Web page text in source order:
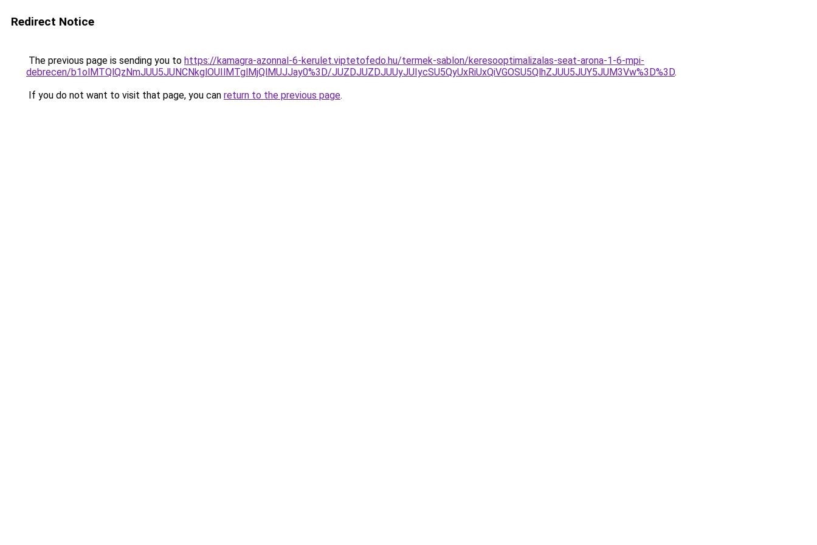
Redirect Notice
The previous page is sending you to https://kamagra-azonnal-6-kerulet.viptetofedo.hu/termek-sablon/keresooptimalizalas-seat-arona-1-6-mpi-
debrecen/b1olMTQlQzNmJUU5JUNCNkglOUIlMTglMjQlMUJJay0%3D/JUZDJUZDJUUyJUIycSU5QyUxRiUxQiVGOSU5QlhZJUU5JUY5JUM3Vw%3D%3D.
If you do not want to visit that page, you can return to the previous page.